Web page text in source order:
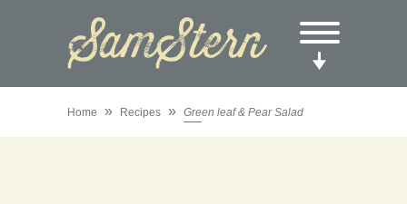
Home » Recipes » Green leaf & Pear Salad